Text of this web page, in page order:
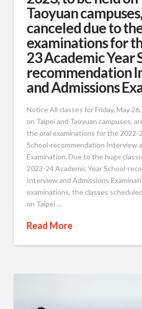
Taoyuan
canceled due to
examinations for
23 Academic Year
recommendation
and Admissions
Notice All classes for Friday, May
on Taipei and Taoyuan campuses,
the oral examinations for the 2022-
School-recommendation Interview
Examination. Due to the huge
2023-24 Academic Year School-
Interview and Admissions
examinations, the classes
on Taipei …
Read More